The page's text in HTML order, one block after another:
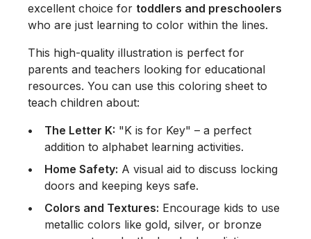
excellent choice for toddlers and preschoolers
who are just learning to color within the lines.
This high-quality illustration is perfect for
parents and teachers looking for educational
resources. You can use this coloring sheet to
teach children about:
The Letter K: "K is for Key" – a perfect
addition to alphabet learning activities.
Home Safety: A visual aid to discuss locking
doors and keeping keys safe.
Colors and Textures: Encourage kids to use
metallic colors like gold, silver, or bronze